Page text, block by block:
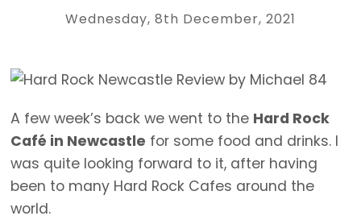
Wednesday, 8th December, 2021
A few week’s back we went to the Hard Rock
Café in Newcastle for some food and drinks. I
was quite looking forward to it, after having
been to many Hard Rock Cafes around the
world.